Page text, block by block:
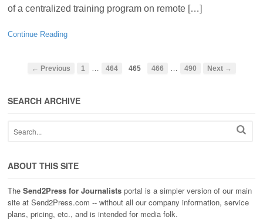
of a centralized training program on remote […]
Continue Reading
← Previous 1 … 464 465 466 … 490 Next →
SEARCH ARCHIVE
ABOUT THIS SITE
The Send2Press for Journalists portal is a simpler version of our main
site at Send2Press.com -- without all our company information, service
plans, pricing, etc., and is intended for media folk.